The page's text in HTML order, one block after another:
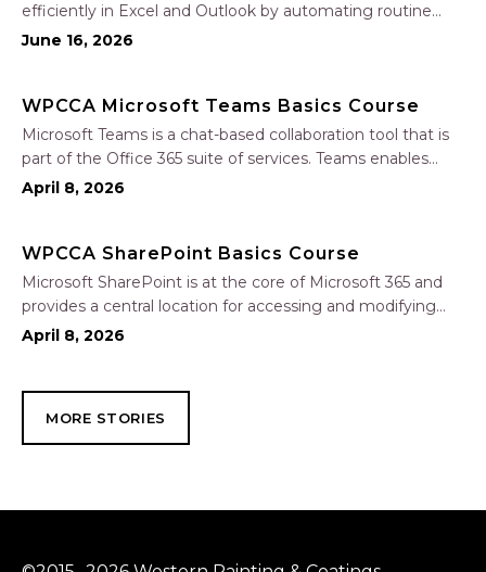
efficiently in Excel and Outlook by automating routine
tasks, uncovering insights, and improving communication.
June 16, 2026
WPCCA Microsoft Teams Basics Course
Microsoft Teams is a chat-based collaboration tool that is
part of the Office 365 suite of services. Teams enables
local and co-workers to work together and collaborate
April 8, 2026
WPCCA SharePoint Basics Course
Microsoft SharePoint is at the core of Microsoft 365 and
provides a central location for accessing and modifying
shared documents, collaborating on work, and hosting
April 8, 2026
MORE STORIES